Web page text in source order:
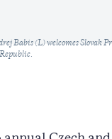
Babis (L) welcomes Slovak